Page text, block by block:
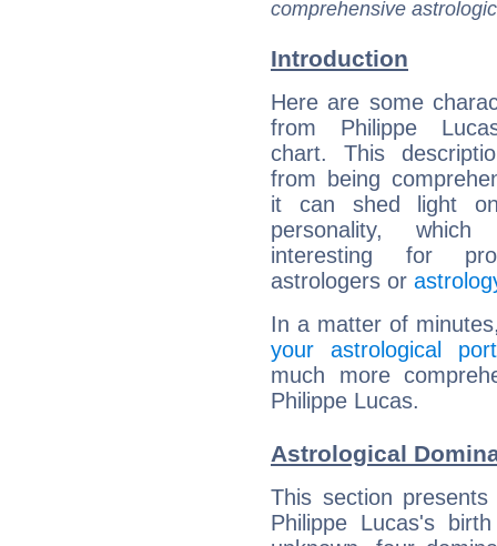
comprehensive
Introduction
Here are some
from Philippe
chart. This
from being
it can shed light
personality,
interesting for
astrologers or
In a matter of
your astrological
much more
Philippe Lucas.
Astrological
This section
Philippe Lucas's